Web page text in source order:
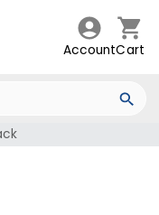
AccountCart